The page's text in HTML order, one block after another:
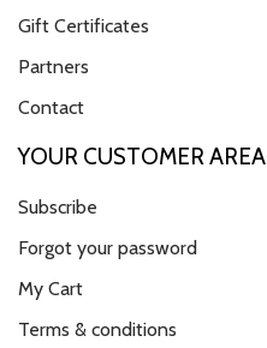
Gift Certificates
Partners
Contact
YOUR CUSTOMER AREA
Subscribe
Forgot your password
My Cart
Terms & conditions